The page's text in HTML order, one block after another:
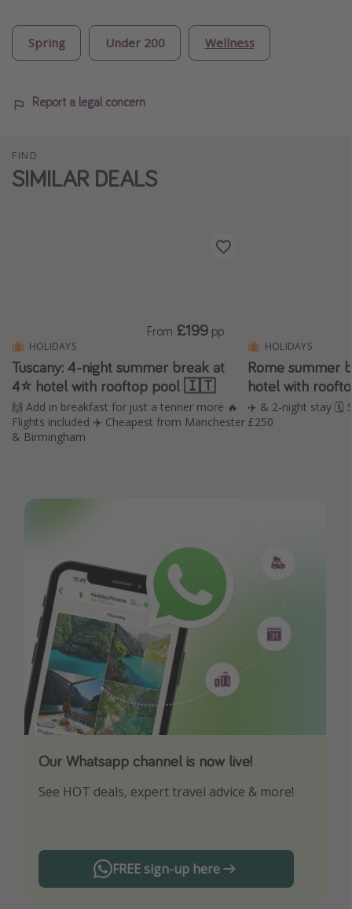
Spring Under 200 Wellness
Report a legal concern
FIND
SIMILAR DEALS
HOLIDAYS
Tuscany: 4-night summer break at
4⭐️ hotel with rooftop pool 🇮🇹
🙌 Add in breakfast for just a tenner more 🔥
Flights included ✈️ Cheapest from Manchester
& Birmingham
From £199 pp
HOLIDAYS
Rome summer
hotel with
✈️ & 2-night stay 🗓️
£250
Our Whatsapp channel is now live!
See HOT deals, expert travel advice & more!
FREE sign-up here
Download our App
Turn on your notifications to not miss out on